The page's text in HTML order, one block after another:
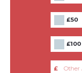
£50
£100
£